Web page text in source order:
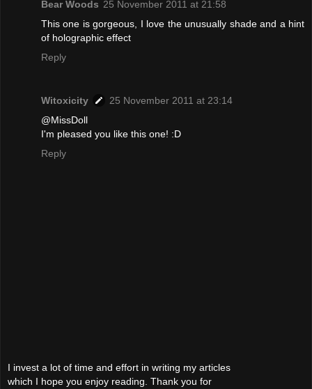
Bear Woods 25 November 2011 at 21:58
This one is gorgeous, I love the unusually shade and a hint
of holographic effect
Reply
Witoxicity
25 November 2011 at 23:14
@MissDoll
I'm pleased you like this one! :D
Reply
I invest a lot of time and effort in writing my articles
which I hope you enjoy reading. Thank you for